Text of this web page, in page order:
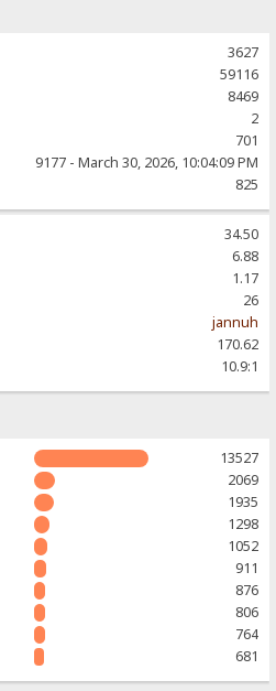
3627
59116
8469
2
701
9177 - March 30, 2026, 10:04:09 PM
825
34.50
6.88
1.17
26
jannuh
170.62
10.9:1
13527
2069
1935
1298
1052
911
876
806
764
681